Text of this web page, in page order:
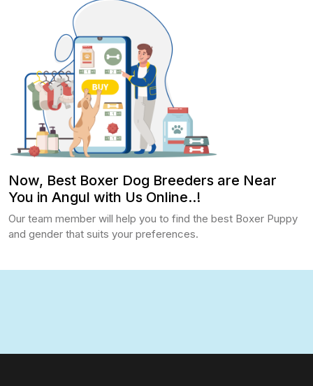
Now, Best Boxer Dog Breeders are Near
You in Angul with Us Online..!
Our team member will help you to find the best Boxer Puppy
and gender that suits your preferences.